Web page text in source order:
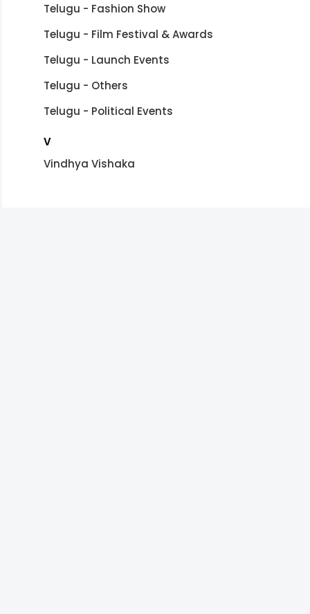
Telugu - Fashion Show
Telugu - Film Festival & Awards
Telugu - Launch Events
Telugu - Others
Telugu - Political Events
V
Vindhya Vishaka